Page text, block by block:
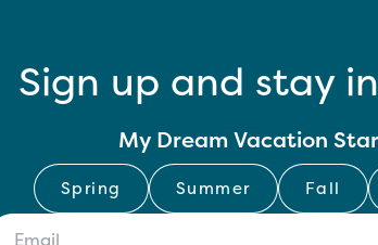
Sign up and stay
My Dream Vacation
Spring Summer Fall